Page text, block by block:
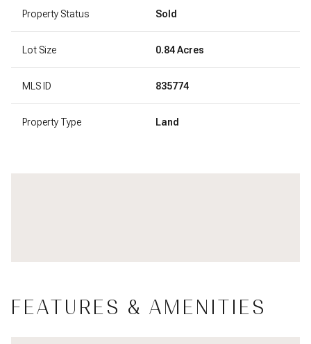
Property Status Sold
Lot Size 0.84 Acres
MLS ID 835774
Property Type Land
FEATURES & AMENITIES